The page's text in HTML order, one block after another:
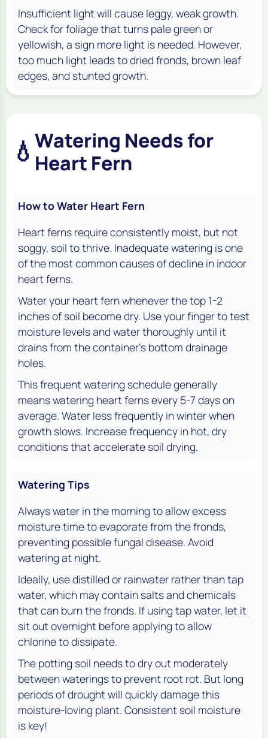
Insufficient light will cause leggy, weak growth.
Check for foliage that turns pale green or
yellowish, a sign more light is needed. However,
too much light leads to dried fronds, brown leaf
edges, and stunted growth.
💧 Watering Needs for
Heart Fern
How to Water Heart Fern
Heart ferns require consistently moist, but not
soggy, soil to thrive. Inadequate watering is one
of the most common causes of decline in indoor
heart ferns.
Water your heart fern whenever the top 1-2
inches of soil become dry. Use your finger to test
moisture levels and water thoroughly until it
drains from the container’s bottom drainage
holes.
This frequent watering schedule generally
means watering heart ferns every 5-7 days on
average. Water less frequently in winter when
growth slows. Increase frequency in hot, dry
conditions that accelerate soil drying.
Watering Tips
Always water in the morning to allow excess
moisture time to evaporate from the fronds,
preventing possible fungal disease. Avoid
watering at night.
Ideally, use distilled or rainwater rather than tap
water, which may contain salts and chemicals
that can burn the fronds. If using tap water, let it
sit out overnight before applying to allow
chlorine to dissipate.
The potting soil needs to dry out moderately
between waterings to prevent root rot. But long
periods of drought will quickly damage this
moisture-loving plant. Consistent soil moisture
is key!